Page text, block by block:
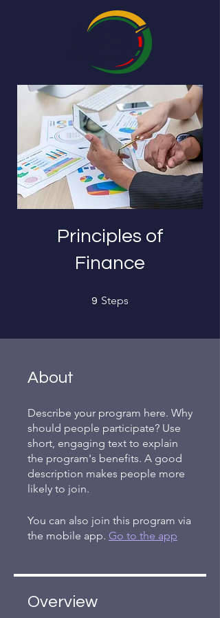
Principles of
Finance
9 Steps
About
Describe your program here. Why
should people participate? Use
short, engaging text to explain
the program's benefits. A good
description makes people more
likely to join.
You can also join this program via
the mobile app. Go to the app
Overview